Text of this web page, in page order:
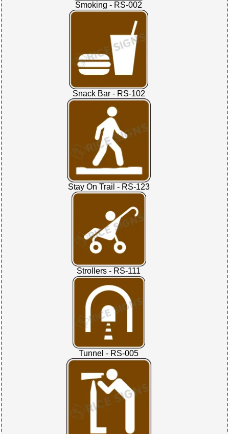
Smoking - RS-002
Snack Bar - RS-102
Stay On Trail - RS-123
Strollers - RS-111
Tunnel - RS-005